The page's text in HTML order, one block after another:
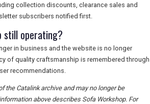
collection discounts, clearance sales and
subscribers notified first.
still operating?
in business and the website is no longer
of quality craftsmanship is remembered through
recommendations.
the Catalink archive and may no longer be
above describes Sofa Workshop. For